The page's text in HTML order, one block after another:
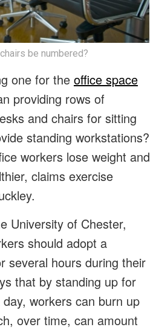
be numbered?
one for the office space
providing rows of
and chairs for sitting
standing workstations?
workers lose weight and
claims exercise
University of Chester,
should adopt a
several hours during their
that by standing up for
workers can burn up
over time, can amount